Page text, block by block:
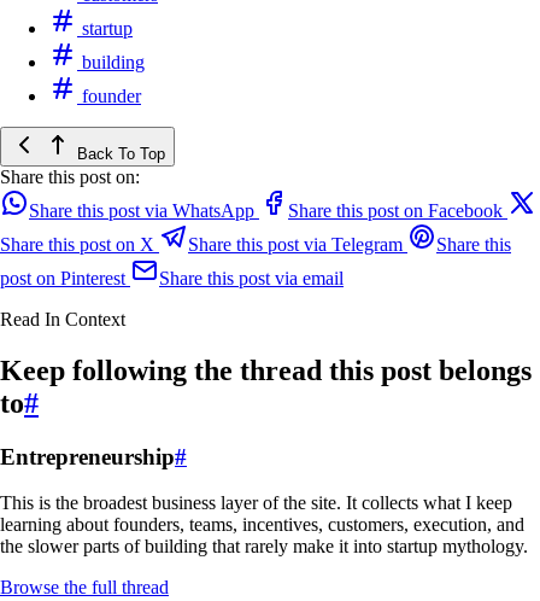
startup
building
founder
Back To Top
Share this post on:
Share this post via WhatsApp
Share this post on Facebook
Share this post on X
Share this post via Telegram
Share this
post on Pinterest
Share this post via email
Read In Context
Keep following the thread this post belongs
to#
Entrepreneurship#
This is the broadest business layer of the site. It collects what I keep
learning about founders, teams, incentives, customers, execution, and
the slower parts of building that rarely make it into startup mythology.
Browse the full thread